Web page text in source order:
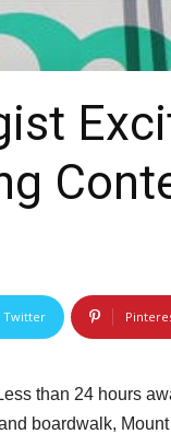
Twitter
than 24 hours
boardwalk,